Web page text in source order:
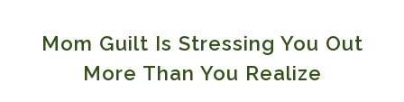
Mom Guilt Is Stressing You Out
More Than You Realize